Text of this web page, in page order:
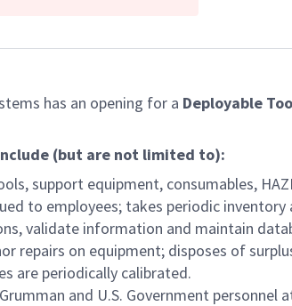
has an opening for a Deployable
(but are not limited to):
support equipment, consumables,
to employees; takes periodic
validate information and maintain
repairs on equipment; disposes of
are periodically calibrated.
and U.S. Government personnel